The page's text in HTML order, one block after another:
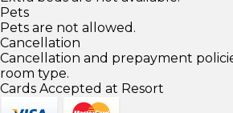
Pets
Pets are not allowed.
Cancellation
Cancellation and prepayment
room type.
Cards Accepted at Resort